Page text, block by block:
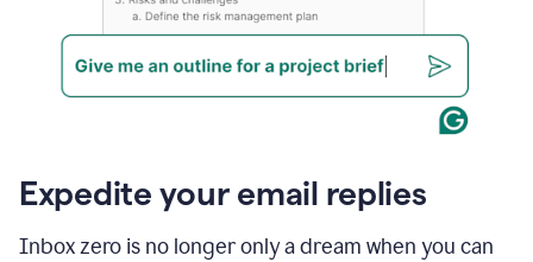
Expedite your email replies
Inbox zero is no longer only a dream when you can